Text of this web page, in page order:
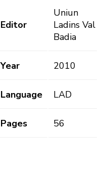
Editor
Uniun
Ladins Val
Badia
Year 2010
Language LAD
Pages 56